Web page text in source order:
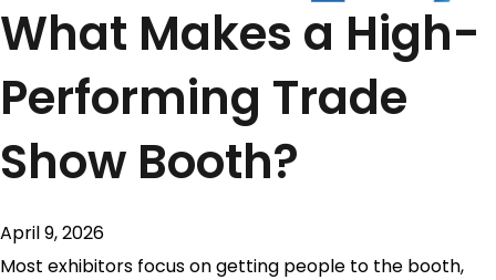
What Makes a High-
Performing Trade
Show Booth?
April 9, 2026
Most exhibitors focus on getting people to the booth,